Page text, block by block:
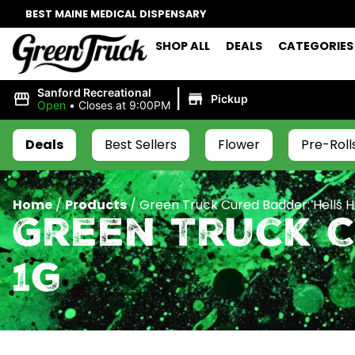
BEST MAINE MEDICAL DISPENSARY
SHOP ALL DEALS CATEGORIES
Sanford Recreational
Open • Closes at 9:00PM | Pickup
Deals Best Sellers Flower Pre-
Home/Products/Green Truck Cured Badder: Hells
Green Truck
1g